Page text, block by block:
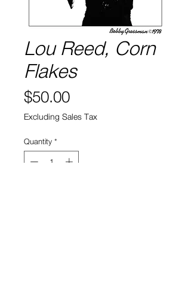
Lou Reed, Corn
Flakes
$50.00Price
Excluding Sales Tax
Quantity *